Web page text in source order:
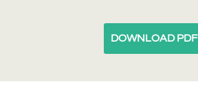
DOWNLOAD PDF